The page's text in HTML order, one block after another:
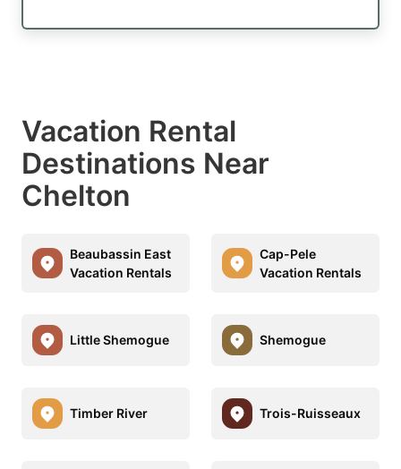
Vacation Rental
Destinations Near
Chelton
Beaubassin East
Vacation Rentals
Cap-Pele
Vacation Rentals
Little Shemogue Shemogue
Timber River Trois-Ruisseaux